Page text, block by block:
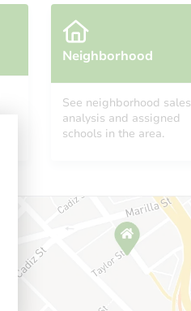
Neighborhood
See neighborhood sales
analysis and assigned
schools in the area.